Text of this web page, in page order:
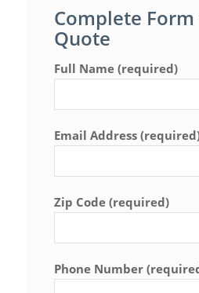
Complete
Quote
Full Name (required)
Email Address
Zip Code (required)
Phone Number